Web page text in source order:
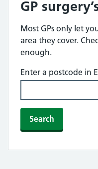
GP
Most GPs only let
area they cover.
enough.
Enter a postcode in
Search